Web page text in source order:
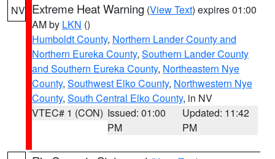
NV Extreme Heat Warning (View Text) expires 01:00
AM by LKN ()
Humboldt County, Northern Lander County and
Northern Eureka County, Southern Lander County
and Southern Eureka County, Northeastern Nye
County, Southwest Elko County, Northwestern Nye
County, South Central Elko County, in NV
VTEC# 1 (CON) Issued: 01:00
PM
Updated: 11:42
PM